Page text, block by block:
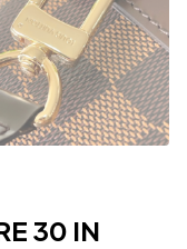
30 IN